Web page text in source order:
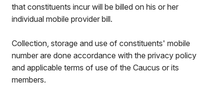
that constituents incur will be billed on his or her
individual mobile provider bill.
Collection, storage and use of constituents' mobile
number are done accordance with the privacy policy
and applicable terms of use of the Caucus or its
members.